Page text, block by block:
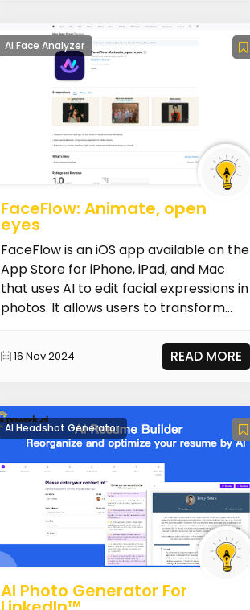
AI Face Analyzer
FaceFlow: Animate, open
eyes
FaceFlow is an iOS app available on the
App Store for iPhone, iPad, and Mac
that uses AI to edit facial expressions in
photos. It allows users to transform
16 Nov 2024 READ MORE
AI Headshot Generator
AI Photo Generator For